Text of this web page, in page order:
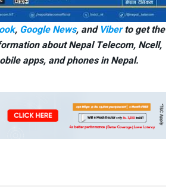
, Google News, and Viberto get the
about Nepal Telecom, Ncell,
apps, and phones in Nepal.